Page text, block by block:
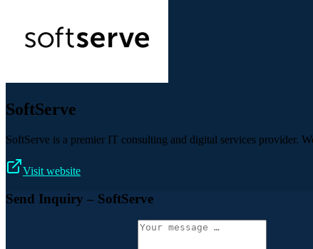
SoftServe
SoftServe is a premier IT consulting and digital services provider.
Visit website
Send Inquiry – SoftServe